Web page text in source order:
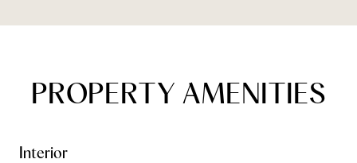
PROPERTY AMENITIES
Interior